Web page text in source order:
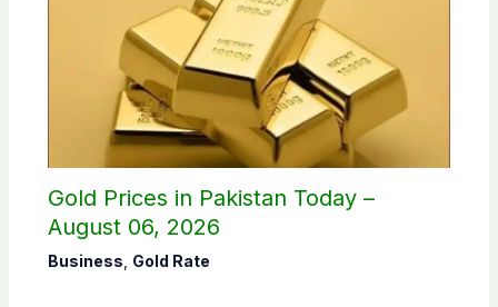
Gold Prices in Pakistan Today –
August 06, 2026
Business Gold Rate